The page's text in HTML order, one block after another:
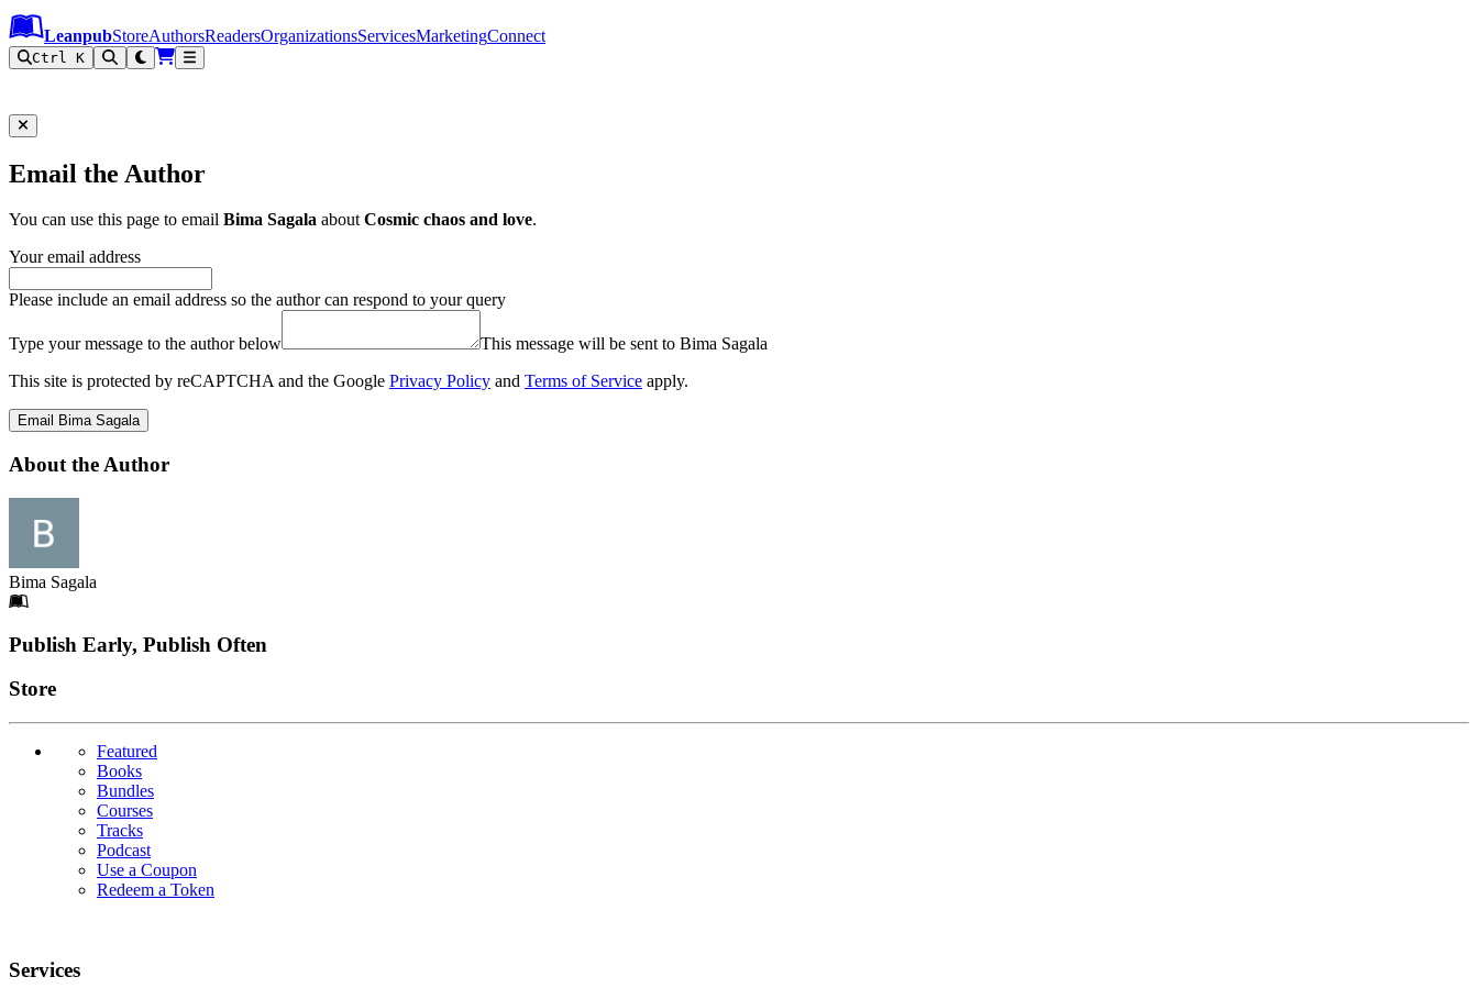
Leanpub Header
Leanpub Navigation
Skip to main content
Go to Leanpub.com
LeanpubStoreAuthorsReadersOrganizationsServicesMarketingConnect
Ctrl K
Email the Author
You can use this page to email Bima Sagala aboutCosmic chaos and love.
Your email address
Please include an email address so the author can respond to your query
Type your message to the author below
This message will be sent to Bima Sagala
This site is protected by reCAPTCHA and the Google Privacy Policy and Terms of Service apply.
Email Bima Sagala
About the Author
Bima Sagala
Footer
Publish Early, Publish Often
Links
Store
Featured
Books
Bundles
Courses
Tracks
Podcast
Use a Coupon
Redeem a Token
Services